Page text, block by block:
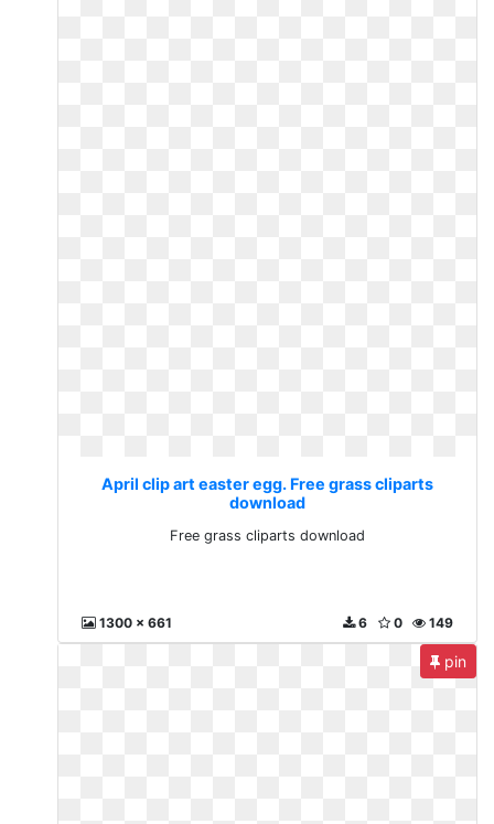
April clip art easter egg. Free grass cliparts
download
Free grass cliparts download
1300 x 661 149
0
6
pin